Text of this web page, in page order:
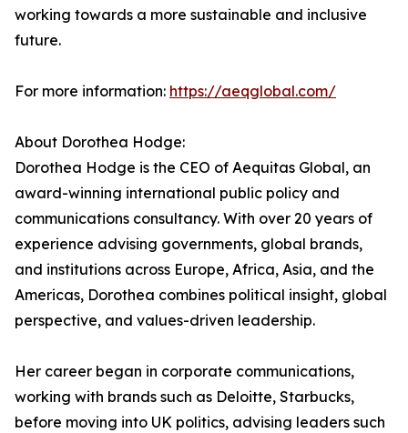
working towards a more sustainable and inclusive
future.
For more information: https://aeqglobal.com/
About Dorothea Hodge:
Dorothea Hodge is the CEO of Aequitas Global, an
award-winning international public policy and
communications consultancy. With over 20 years of
experience advising governments, global brands,
and institutions across Europe, Africa, Asia, and the
Americas, Dorothea combines political insight, global
perspective, and values-driven leadership.
Her career began in corporate communications,
working with brands such as Deloitte, Starbucks,
before moving into UK politics, advising leaders such